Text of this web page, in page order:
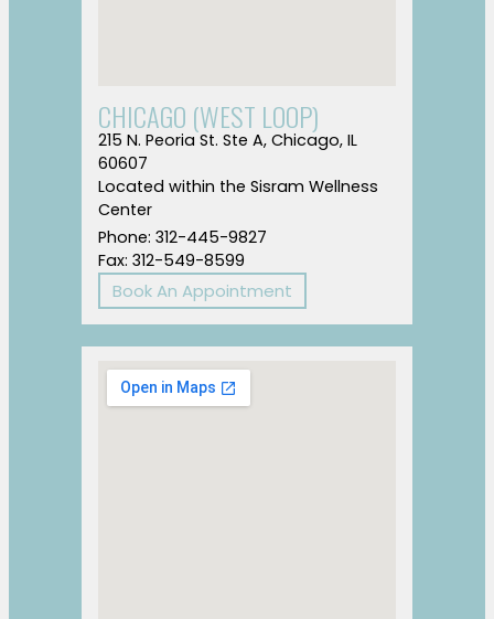
CHICAGO (WEST LOOP)
215 N. Peoria St. Ste A, Chicago, IL
60607
Located within the Sisram Wellness
Center
Phone: 312-445-9827
Fax: 312-549-8599
Book An Appointment